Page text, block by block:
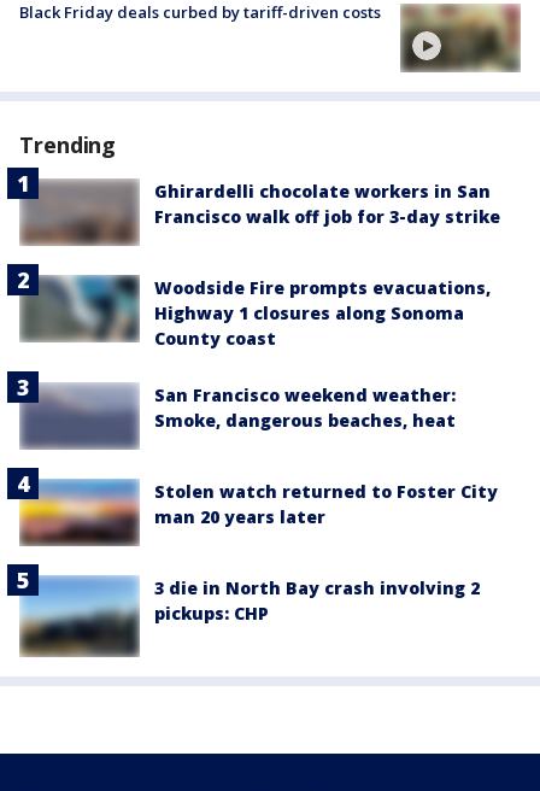
Black Friday deals curbed by tariff-driven costs
Trending
Ghirardelli chocolate workers in San
Francisco walk off job for 3-day strike
Woodside Fire prompts evacuations,
Highway 1 closures along Sonoma
County coast
San Francisco weekend weather:
Smoke, dangerous beaches, heat
Stolen watch returned to Foster City
man 20 years later
3 die in North Bay crash involving 2
pickups: CHP